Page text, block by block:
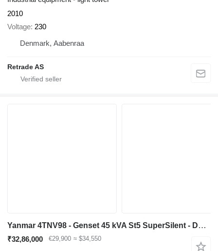
2010
Voltage 230
Denmark, Aabenraa
Retrade AS
Yanmar 4TNV98 - Genset 45 kVA St5 SuperSilent - DPX-21002
₹32,86,000 €29,900 ≈ $34,550